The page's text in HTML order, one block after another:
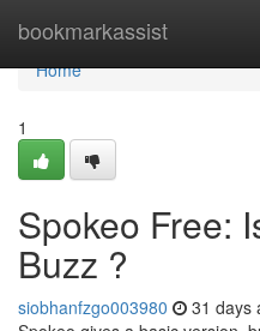
bookmarkassist
Home
Home
1
Spokeo Free:
Buzz ?
siobhanfzgo003980 31 days